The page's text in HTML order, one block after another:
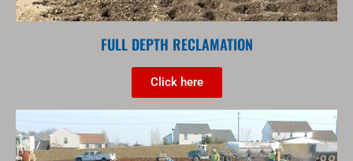
FULL DEPTH RECLAMATION
Click here